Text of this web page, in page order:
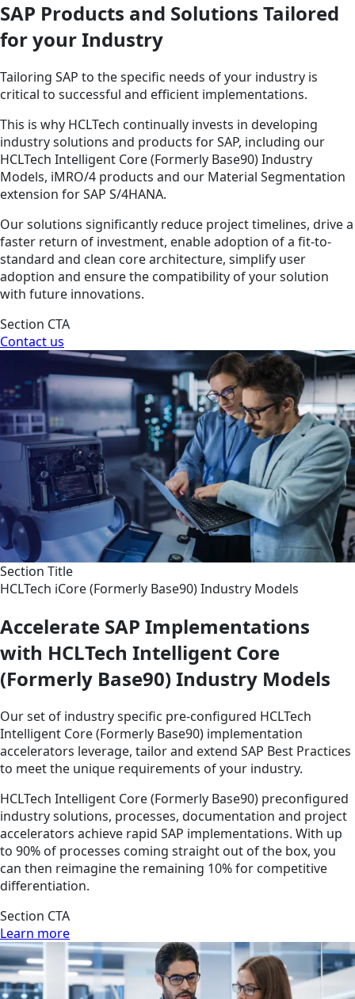
SAP Products and Solutions Tailored
for your Industry
Tailoring SAP to the specific needs of your industry is
critical to successful and efficient implementations.
This is why HCLTech continually invests in developing
industry solutions and products for SAP, including our
HCLTech Intelligent Core (Formerly Base90) Industry
Models, iMRO/4 products and our Material Segmentation
extension for SAP S/4HANA.
Our solutions significantly reduce project timelines, drive a
faster return of investment, enable adoption of a fit-to-
standard and clean core architecture, simplify user
adoption and ensure the compatibility of your solution
with future innovations.
Section CTA
Contact us
Section Title
HCLTech iCore (Formerly Base90) Industry Models
Accelerate SAP Implementations
with HCLTech Intelligent Core
(Formerly Base90) Industry Models
Our set of industry specific pre-configured HCLTech
Intelligent Core (Formerly Base90) implementation
accelerators leverage, tailor and extend SAP Best Practices
to meet the unique requirements of your industry.
HCLTech Intelligent Core (Formerly Base90) preconfigured
industry solutions, processes, documentation and project
accelerators achieve rapid SAP implementations. With up
to 90% of processes coming straight out of the box, you
can then reimagine the remaining 10% for competitive
differentiation.
Section CTA
Learn more